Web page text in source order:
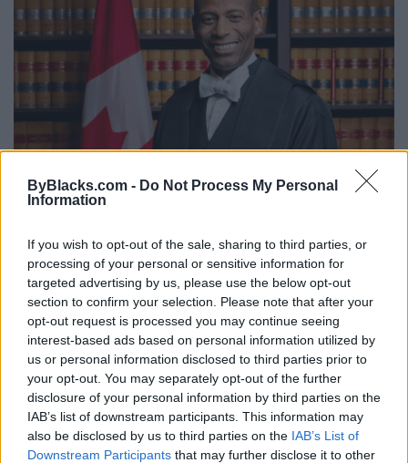
ByBlacks.com - Do Not Process My Personal
Information
If you wish to opt-out of the sale, sharing to third parties, or
processing of your personal or sensitive information for
targeted advertising by us, please use the below opt-out
section to confirm your selection. Please note that after your
opt-out request is processed you may continue seeing
interest-based ads based on personal information utilized by
us or personal information disclosed to third parties prior to
your opt-out. You may separately opt-out of the further
disclosure of your personal information by third parties on the
IAB’s list of downstream participants. This information may
also be disclosed by us to third parties on the IAB’s List of
Downstream Participants that may further disclose it to other
"The System May Be Stacked Against
Will Change": Why Greg Fergus Still
Believes In Reform From Within
Monday, November 13, 2023 - 21:29